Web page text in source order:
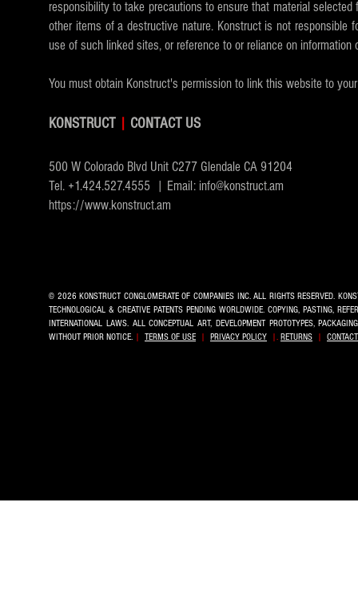
responsibility to take precautions to ensure that material
other items of a destructive nature. Konstruct is not
use of such linked sites, or reference to or reliance on information
You must obtain Konstruct's permission to link this website to
KONSTRUCT CONTACT US
500 W Colorado Blvd Unit C277 Glendale CA 91204
Tel. +1.424.527.4555 | Email: info@konstruct.am
https://www.konstruct.am
© 2026 KONSTRUCT CONGLOMERATE OF COMPANIES INC.ALL RIGHTS RESERVED.
TECHNOLOGICAL & CREATIVE PATENTS PENDING WORLDWIDE. COPYING, PASTING,
INTERNATIONAL LAWS. ALL CONCEPTUAL ART, DEVELOPMENT PROTOTYPES,
WITHOUT PRIOR NOTICE. | TERMS OF USE | PRIVACY POLICY |. RETURNS |